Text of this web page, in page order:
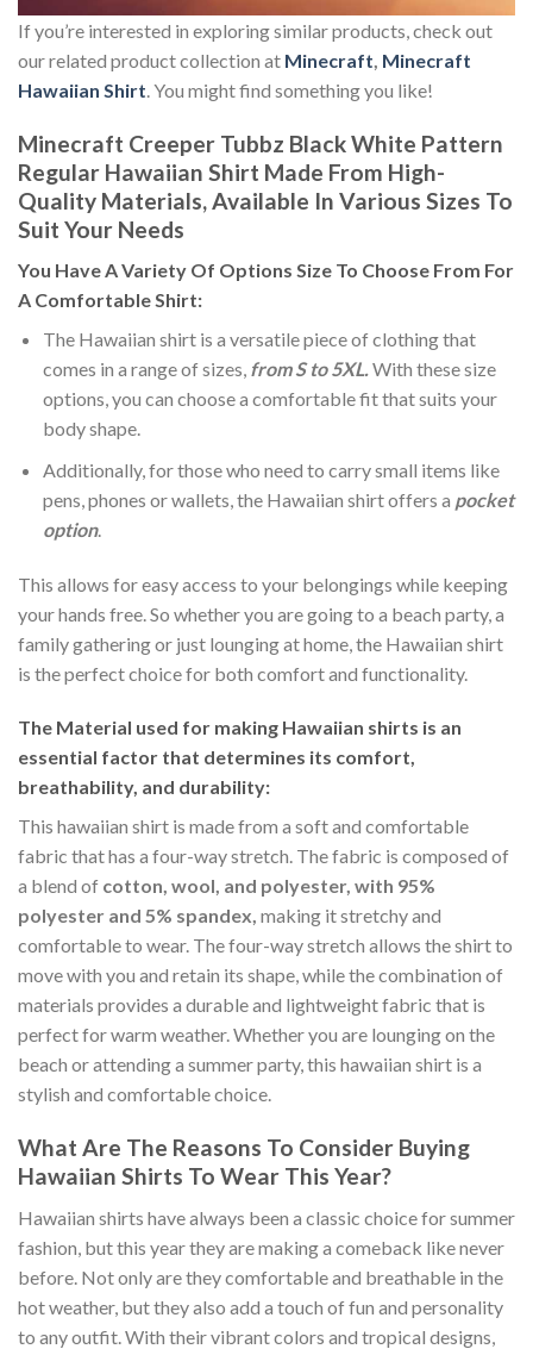
If you’re interested in exploring similar products, check out
our related product collection at Minecraft, Minecraft
Hawaiian Shirt. You might find something you like!
Minecraft Creeper Tubbz Black White Pattern
Regular Hawaiian Shirt Made From High-
Quality Materials, Available In Various Sizes To
Suit Your Needs
You Have A Variety Of Options Size To Choose From For
A Comfortable Shirt:
The Hawaiian shirt is a versatile piece of clothing that
comes in a range of sizes, from S to 5XL.With these size
options, you can choose a comfortable fit that suits your
body shape.
Additionally, for those who need to carry small items like
pens, phones or wallets, the Hawaiian shirt offers a pocket
option.
This allows for easy access to your belongings while keeping
your hands free. So whether you are going to a beach party, a
family gathering or just lounging at home, the Hawaiian shirt
is the perfect choice for both comfort and functionality.
The Material used for making Hawaiian shirts is an
essential factor that determines its comfort,
breathability, and durability:
This hawaiian shirt is made from a soft and comfortable
fabric that has a four-way stretch. The fabric is composed of
a blend of cotton, wool, and polyester, with 95%
polyester and 5% spandex, making it stretchy and
comfortable to wear. The four-way stretch allows the shirt to
move with you and retain its shape, while the combination of
materials provides a durable and lightweight fabric that is
perfect for warm weather. Whether you are lounging on the
beach or attending a summer party, this hawaiian shirt is a
stylish and comfortable choice.
What Are The Reasons To Consider Buying
Hawaiian Shirts To Wear This Year?
Hawaiian shirts have always been a classic choice for summer
fashion, but this year they are making a comeback like never
before. Not only are they comfortable and breathable in the
hot weather, but they also add a touch of fun and personality
to any outfit. With their vibrant colors and tropical designs,